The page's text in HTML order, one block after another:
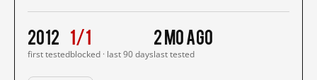
2012
first tested
1/1
blocked · last 90 days
2 mo ago
last tested